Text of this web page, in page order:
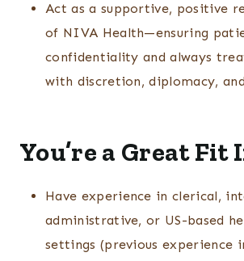
Act as a supportive, positive
of NIVA Health—ensuring
confidentiality and always
with discretion, diplomacy,
You’re a Great Fit
Have experience in clerical,
administrative, or US-based
settings (previous experience